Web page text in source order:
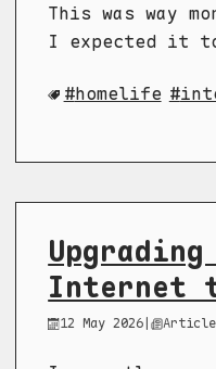
This was way
I expected it
homelife
Upgrading
Internet
12 May 2026 | Article